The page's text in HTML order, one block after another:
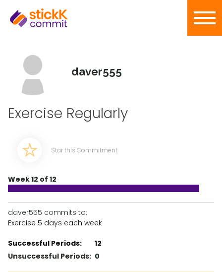
daver555
Exercise Regularly
Star this Commitment
Week 12 of 12
daver555 commits to:
Exercise 5 days each week
Successful Periods:
12
Unsuccessful Periods: 0